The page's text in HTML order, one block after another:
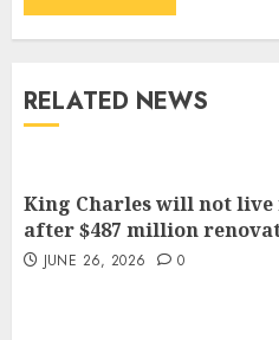
RELATED NEWS
King Charles will not live
after $487 million
JUNE 26, 2026 0